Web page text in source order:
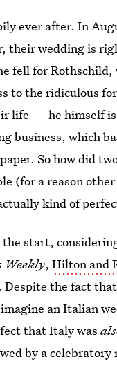
ever after. In
their wedding is
fell for Rothschild,
to the ridiculous
life — he himself
business, which
So how did
(for a reason
kind of
the start,
Weekly,Hilton and
Despite the fact
an Italian
that Italy was
by a